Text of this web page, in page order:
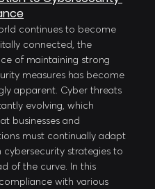
continues to become
connected, the
of maintaining strong
measures has become
apparent. Cyber threats
evolving, which
businesses and
must continually adapt
cybersecurity strategies to
of the curve. In this
with various